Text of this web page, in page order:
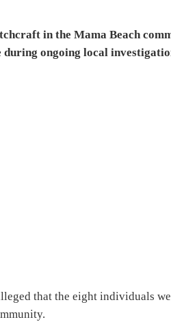
in the Mama Beach
during ongoing local
that the eight individuals